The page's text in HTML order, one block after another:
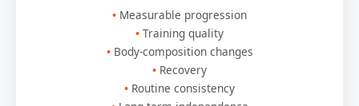
Measurable progression
Training quality
Body-composition changes
Recovery
Routine consistency